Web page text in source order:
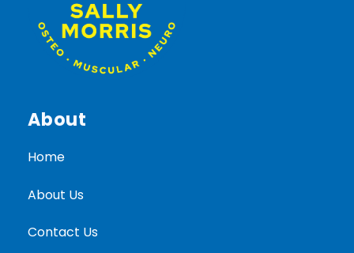
About
Home
About Us
Contact Us